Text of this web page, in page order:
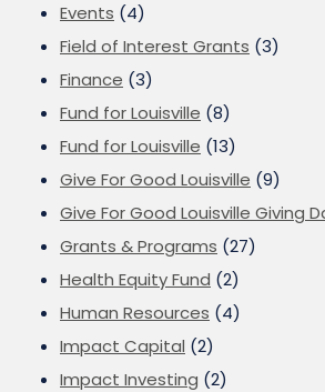
Events (4)
Field of Interest Grants (3)
Finance (3)
Fund for Louisville (8)
Fund for Louisville (13)
Give For Good Louisville (9)
Give For Good Louisville Giving
Grants & Programs (27)
Health Equity Fund (2)
Human Resources (4)
Impact Capital (2)
Impact Investing (2)